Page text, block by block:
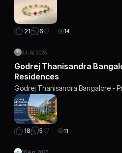
21 6 14
24 Jul, 2025
Godrej Thanisandra
Residences
Godrej Thanisandra Bangalore -
18 5 11